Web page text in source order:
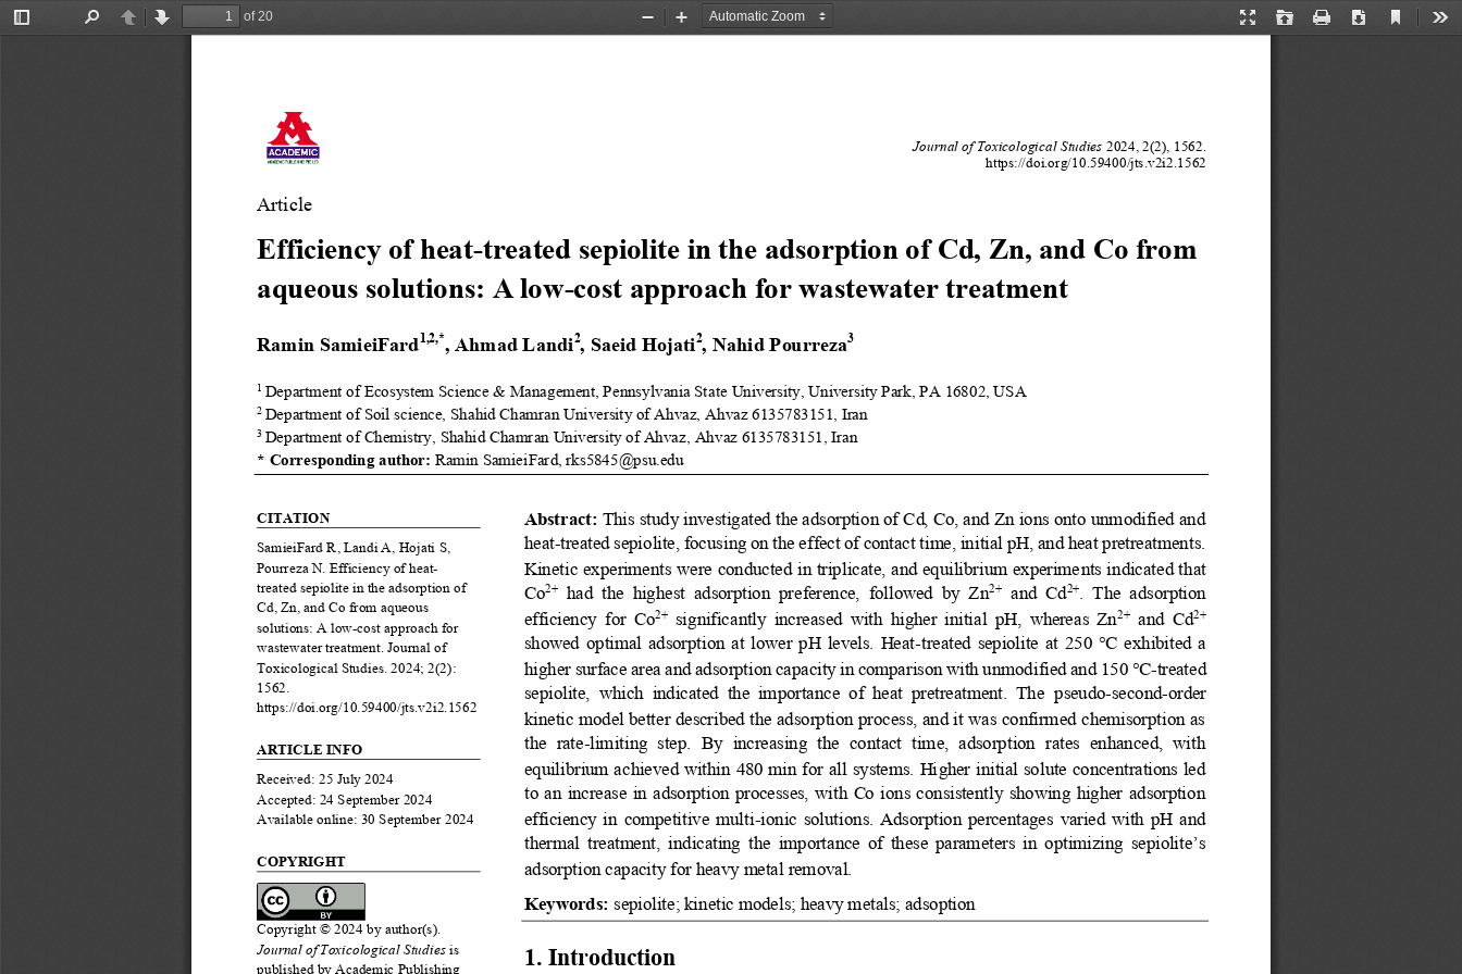
Toggle
PreviousNext
of 20
Presentation
Open Print Download
Current
Zoom
Zoom
Journal of Toxicological Studies 2024 2(2), 1 562
https://doi.org/10. 59400/jts .v2i2 1 562
Article
Efficiency of heat-treated sepiolite in the adsorption of Cd, Zn, and Co from
aqueous solutions: A low-cost approach for wastewater treatment
Ramin SamieiFard1,2 ,*, Ahmad Landi2, Saeid Hojati2, Nahid Pourreza3
1 Department of Ecosystem Science & Management, Pennsylvania State University, University Park, PA 16802, USA
2 Department of Soil science, Shahid Chamran University of Ahvaz, Ahvaz 6135783151 Iran
3 Department of Chemistry, Shahid Chamran University of Ahvaz, Ahvaz 6135783151,
Iran
* Corresponding author: Ramin SamieiFard, rks5845@psu.edu
Abstract: This study investigated the adsorption of Cd, Co, and Zn ions onto unmodified and
heat-treated sepiolite, focusing on the effect of contact time, initial pH, and heat pretreatments.
Kinetic experiments were conducted in triplicate, and equilibrium experiments indicated that
Co2+ had  the  highest  adsorption  preference,  followed  by  Zn2+ and  Cd2+.  The  adsorption
efficiency  for  Co2+ significantly  increased  with  higher  initial  pH,  whereas  Zn2+ and  Cd2+
showed  optimal  adsorption  at  lower  pH  levels.  Heat-treated  sepiolite  at  250 °C exhibited  a
higher surface area and adsorption capacity in comparison with unmodified and 150 °C-treated
sepiolite,  which  indicated  the  importance  of  heat  pretreatment.  The pseudo-second-order
kinetic model better described the adsorption process, and it was confirmed chemisorption as
the  rate-limiting  step.  By  increasing  the  contact  time,  adsorption  rates  enhanced,  with
equilibrium achieved within 480 min for all systems. Higher initial solute concentrations led
to  an  increase  in adsorption  processes,  with  Co  ions  consistently  showing  higher  adsorption
efficiency  in  competitive  multi-ionic  solutions.  Adsorption  percentages  varied  with  pH  and
thermal  treatment,  indicating  the importance of these parameters in optimizing sepiolite’s
adsorption capacity for heavy metal removal.
Keywords: sepiolite; kinetic models; heavy metals; adsoption
1. Introduction
CITATION
SamieiFard R, Landi A, Hojati S,
Pourreza N. Efficiency of heat-
treated sepiolite in the adsorption of
Cd, Zn, and Co from aqueous
solutions: A low-cost approach for
wastewater treatment. Journal of
Toxicological Studies. 2024; 2(2):
1 562
https://doi.org/10 .59400/jts .v2i2 1 562
ARTICLE INFO
Received: 25 July 2024
Accepted: 24 September 2024
Available online: 30 September 2024
COPYRIGHT
Copyright © 2024 by author(s).
Journal of Toxicological Studies is
published by Academic Publishing